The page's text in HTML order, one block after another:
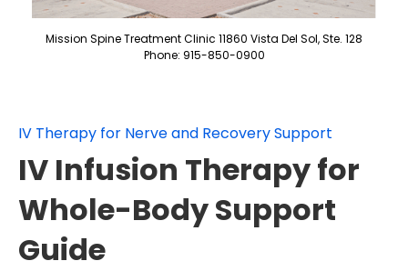
Mission Spine Treatment Clinic 11860 Vista Del Sol, Ste. 128
Phone: 915-850-0900
IV Therapy for Nerve and Recovery Support
IV Infusion Therapy for
Whole-Body Support
Guide